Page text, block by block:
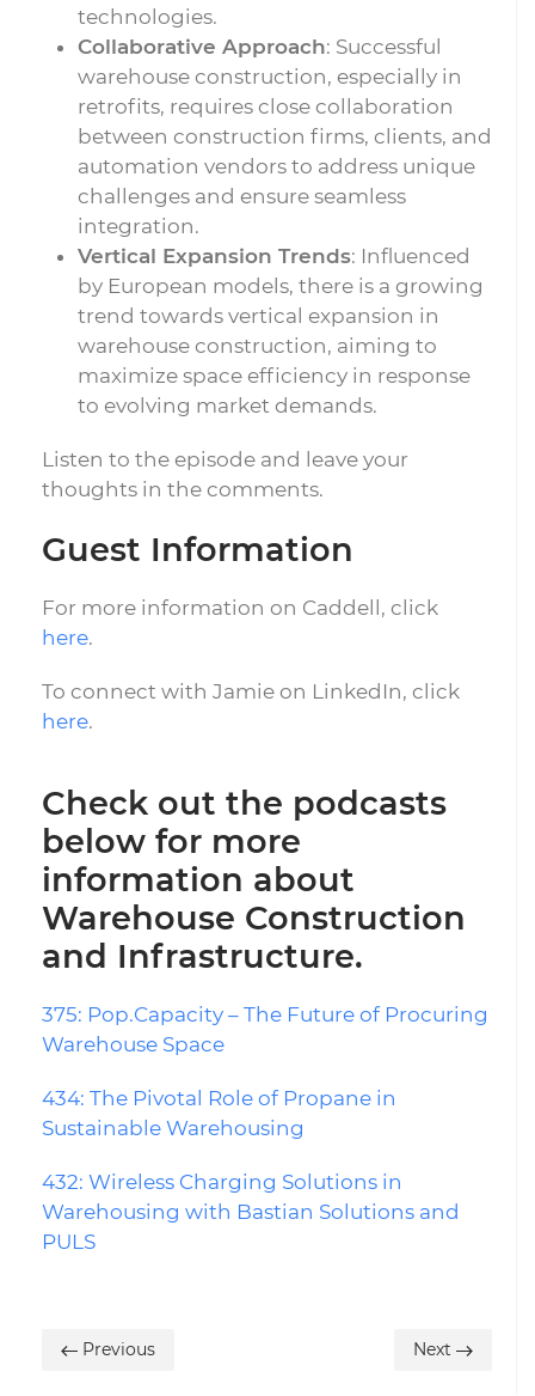
technologies.
Collaborative Approach: Successful
warehouse construction, especially in
retrofits, requires close collaboration
between construction firms, clients, and
automation vendors to address unique
challenges and ensure seamless
integration.
Vertical Expansion Trends: Influenced
by European models, there is a growing
trend towards vertical expansion in
warehouse construction, aiming to
maximize space efficiency in response
to evolving market demands.
Listen to the episode and leave your
thoughts in the comments.
Guest Information
For more information on Caddell, click
here.
To connect with Jamie on LinkedIn, click
here.
Check out the podcasts
below for more
information about
Warehouse Construction
and Infrastructure.
375: Pop.Capacity – The Future of Procuring
Warehouse Space
434: The Pivotal Role of Propane in
Sustainable Warehousing
432: Wireless Charging Solutions in
Warehousing with Bastian Solutions and
PULS
Previous Next